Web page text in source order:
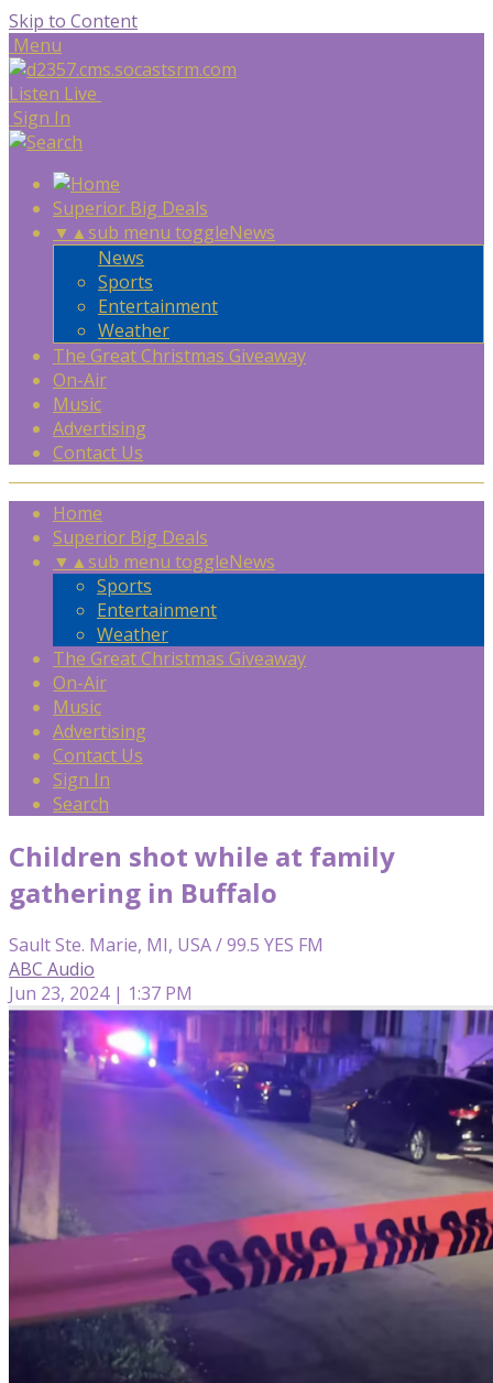
Skip to Content
Menu
Listen Live
Sign In
Superior Big Deals
▼ ▲sub menu toggleNews
News
Sports
Entertainment
Weather
The Great Christmas Giveaway
On-Air
Music
Advertising
Contact Us
Home
Superior Big Deals
▼ ▲sub menu toggleNews
Sports
Entertainment
Weather
The Great Christmas Giveaway
On-Air
Music
Advertising
Contact Us
Sign In
Search
Children shot while at family
gathering in Buffalo
Sault Ste. Marie, MI, USA / 99.5 YES FM
ABC Audio
Jun 23, 2024 | 1:37 PM